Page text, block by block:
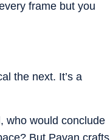
frame but you
the next. It’s a
who would conclude
But Pavan crafts